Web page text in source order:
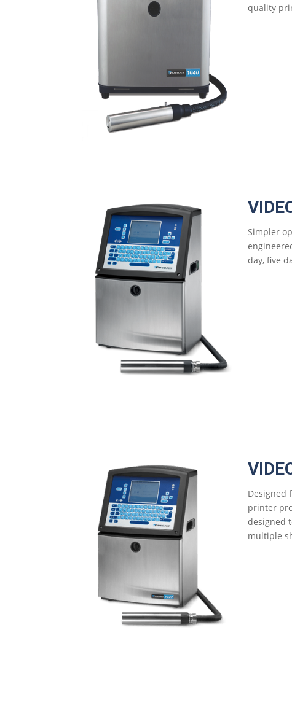
quality
Simpler
day, five
Designed
printer
designed
multiple